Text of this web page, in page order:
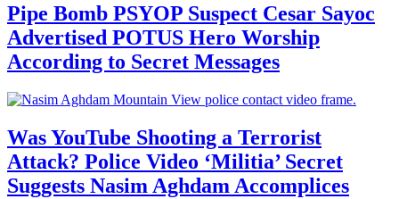
Pipe Bomb PSYOP Suspect Cesar Sayoc
Advertised POTUS Hero Worship
According to Secret Messages
Was YouTube Shooting a Terrorist
Attack? Police Video ‘Militia’ Secret
Suggests Nasim Aghdam Accomplices